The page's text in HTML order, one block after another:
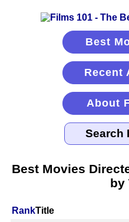
Best
Recent
About
Best Movies
by
RankTitle